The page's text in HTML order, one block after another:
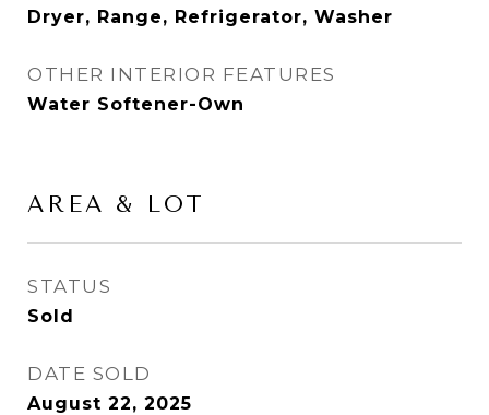
Dryer, Range, Refrigerator, Washer
OTHER INTERIOR FEATURES
Water Softener-Own
AREA & LOT
STATUS
Sold
DATE SOLD
August 22, 2025